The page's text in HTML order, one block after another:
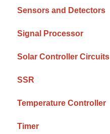
Sensors and Detectors
Signal Processor
Solar Controller Circuits
SSR
Temperature Controller
Timer